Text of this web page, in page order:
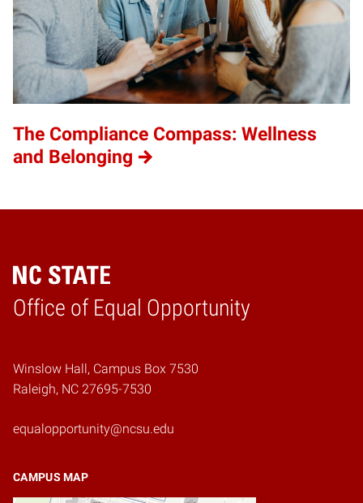
The Compliance Compass: Wellness
and Belonging
Office of Equal Opportunity
Home
Winslow Hall, Campus Box 7530
Raleigh, NC 27695-7530
equalopportunity@ncsu.edu
CAMPUS MAP